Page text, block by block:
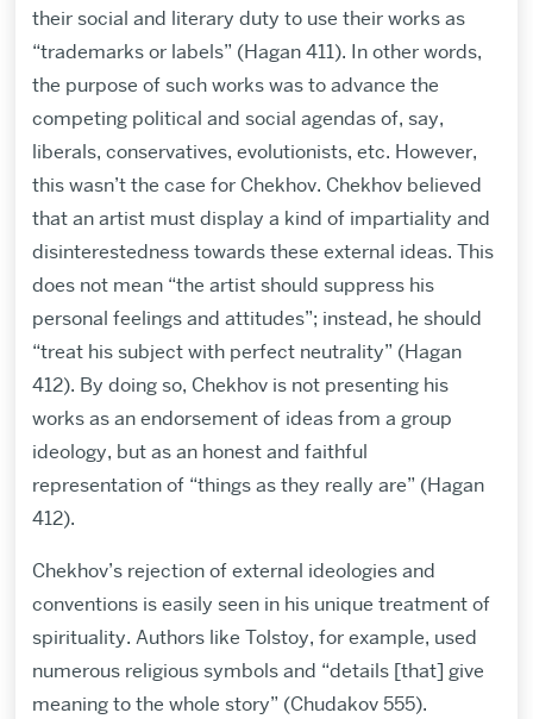
their social and literary duty to use their works as
“trademarks or labels” (Hagan 411). In other words,
the purpose of such works was to advance the
competing political and social agendas of, say,
liberals, conservatives, evolutionists, etc. However,
this wasn’t the case for Chekhov. Chekhov believed
that an artist must display a kind of impartiality and
disinterestedness towards these external ideas. This
does not mean “the artist should suppress his
personal feelings and attitudes”; instead, he should
“treat his subject with perfect neutrality” (Hagan
412). By doing so, Chekhov is not presenting his
works as an endorsement of ideas from a group
ideology, but as an honest and faithful
representation of “things as they really are” (Hagan
412).
Chekhov’s rejection of external ideologies and
conventions is easily seen in his unique treatment of
spirituality. Authors like Tolstoy, for example, used
numerous religious symbols and “details [that] give
meaning to the whole story” (Chudakov 555).